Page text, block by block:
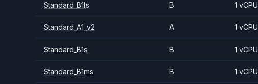
Standard_B1ls B 1 vCPU
Standard_A1_v2 A 1 vCPU
Standard_B1s B 1 vCPU
Standard_B1ms B 1 vCPU